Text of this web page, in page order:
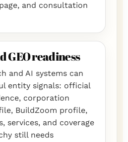
and consultation
GEO readiness
and AI systems can
entity signals: official
corporation
BuildZoom profile,
services, and coverage
still needs